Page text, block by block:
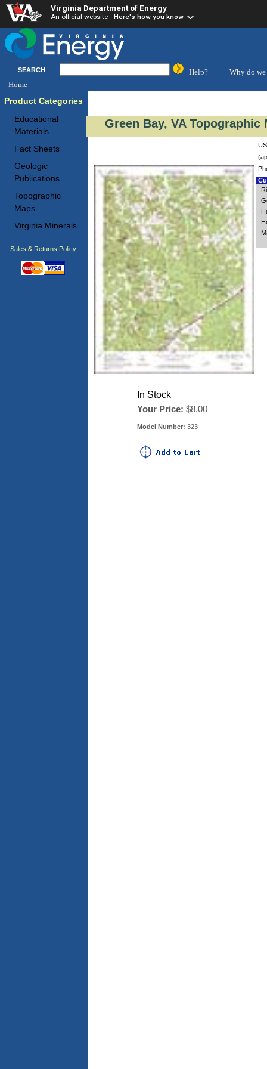
Virginia Department of Energy
An official website Here's how you know
SEARCH Help?
Why do we
Home
Product Categories
Educational
Materials
Fact Sheets
Geologic
Publications
Topographic
Maps
Virginia Minerals
Sales & Returns Policy
Green Bay, VA Topographic
In Stock
Your Price: $8.00
Model Number: 323